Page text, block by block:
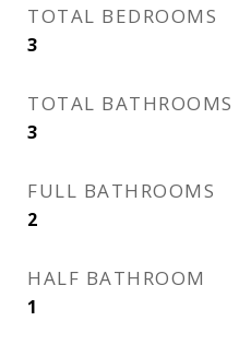
TOTAL BEDROOMS
3
TOTAL BATHROOMS
3
FULL BATHROOMS
2
HALF BATHROOM
1